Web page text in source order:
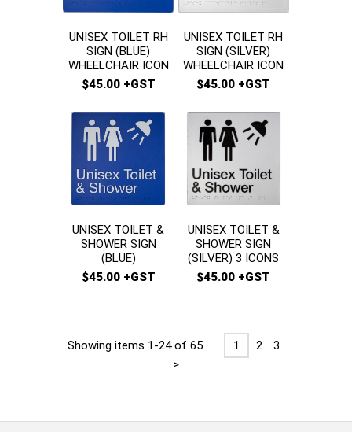
UNISEX TOILET RH
SIGN (BLUE)
WHEELCHAIR ICON
$45.00 +GST
UNISEX TOILET RH
SIGN (SILVER)
WHEELCHAIR ICON
$45.00 +GST
UNISEX TOILET &
SHOWER SIGN
(BLUE)
$45.00 +GST
UNISEX TOILET &
SHOWER SIGN
(SILVER) 3 ICONS
$45.00 +GST
Showing items 1-24 of 65. 1 2
3
>